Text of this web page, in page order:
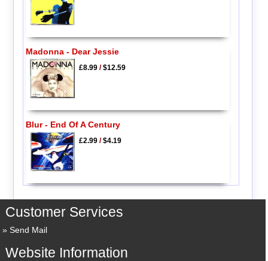
Madonna - Dear Jessie
£8.99/$12.59
Blur - End Of A Century
£2.99/$4.19
Customer Services
Send Mail
Website Information